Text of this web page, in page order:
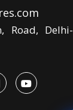
Road, Delhi-